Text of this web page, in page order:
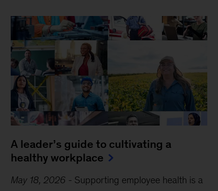
A leader’s guide to cultivating a
healthy workplace
May 18, 2026 - Supporting employee health is a